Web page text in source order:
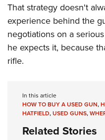
That strategy doesn't
experience behind the
negotiations on a
he expects it, because
rifle.
In this article
HOW TO BUY A USED GUN,
HATFIELD,USED GUNS,
Related Stories